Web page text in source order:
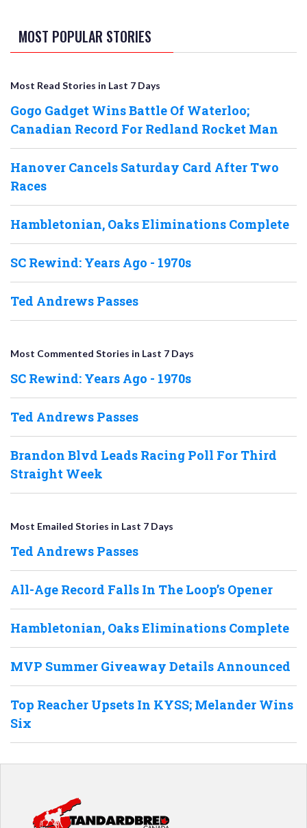
MOST POPULAR STORIES
Most Read Stories in Last 7 Days
Gogo Gadget Wins Battle Of Waterloo;
Canadian Record For Redland Rocket Man
Hanover Cancels Saturday Card After Two
Races
Hambletonian, Oaks Eliminations Complete
SC Rewind: Years Ago - 1970s
Ted Andrews Passes
Most Commented Stories in Last 7 Days
SC Rewind: Years Ago - 1970s
Ted Andrews Passes
Brandon Blvd Leads Racing Poll For Third
Straight Week
Most Emailed Stories in Last 7 Days
Ted Andrews Passes
All-Age Record Falls In The Loop’s Opener
Hambletonian, Oaks Eliminations Complete
MVP Summer Giveaway Details Announced
Top Reacher Upsets In KYSS; Melander Wins
Six